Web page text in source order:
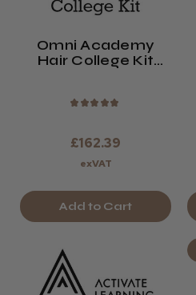
Omni Academy
Hair College Kit
★ ★ ★ ★ ★
£162.39
exVAT
Add to Cart